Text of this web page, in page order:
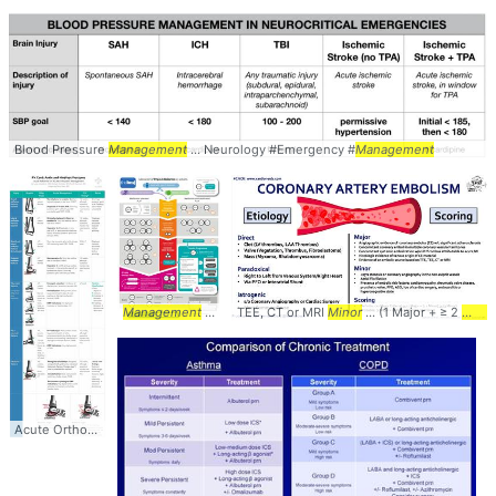
Blood PressureManagement... Neurology #Emergency #Management
Acute Orthopedic Management ... #Management
Management management
TEE, CT or MRI Minor... (1 Major + ≥ 2 Minor